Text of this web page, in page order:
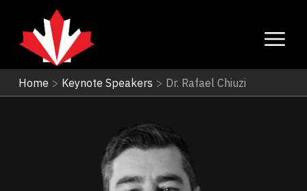
Home > Keynote Speakers > Dr. Rafael Chiuzi